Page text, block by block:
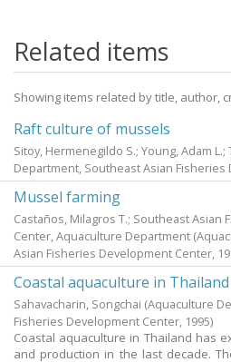
Related items
Showing items related by title, author,
Raft culture of mussels
Sitoy, Hermenegildo S.; Young, Adam L.;
Department, Southeast Asian
Mussel farming
Castaños, Milagros T.; Southeast Asian
Center, Aquaculture Department
Asian Fisheries Development Center,
Coastal aquaculture in Thailand
Sahavacharin, Songchai (Aquaculture
Fisheries Development Center, 1995)
Coastal aquaculture in Thailand has
and production in the last decade.